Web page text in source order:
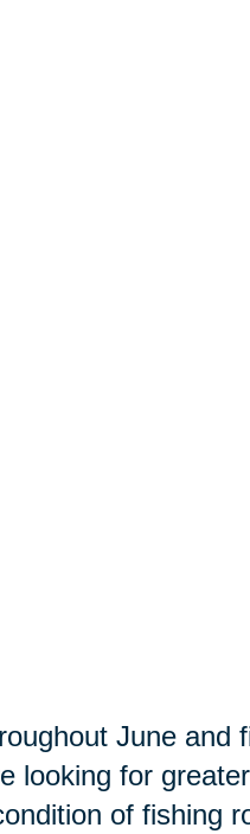
June and
looking for
of fishing